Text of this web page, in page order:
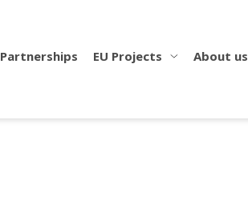
Partnerships EU Projects About us